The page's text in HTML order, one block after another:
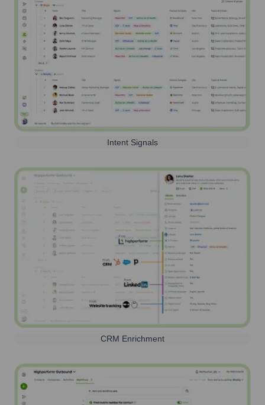
Intent Signals
CRM Enrichment